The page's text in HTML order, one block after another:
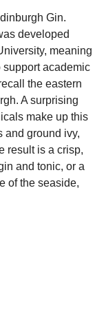
Gin.
developed
meaning
support academic
the eastern
A surprising
make up this
and ground ivy,
result is a crisp,
and tonic, or a
of the seaside,